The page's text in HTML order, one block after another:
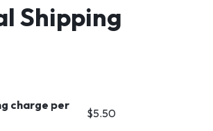
Shipping
charge per
$5.50